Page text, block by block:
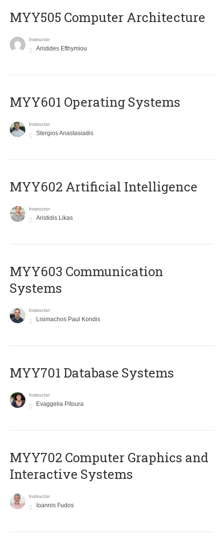
MYY505 Computer Architecture
Instructor
Aristides Efthymiou
MYY601 Operating Systems
Instructor
Stergios Anastasiadis
MYY602 Artificial Intelligence
Instructor
Aristidis Likas
MYY603 Communication
Systems
Instructor
Lisimachos Paul Kondis
MYY701 Database Systems
Instructor
Evaggelia Pitoura
MYY702 Computer Graphics and
Interactive Systems
Instructor
Ioannis Fudos